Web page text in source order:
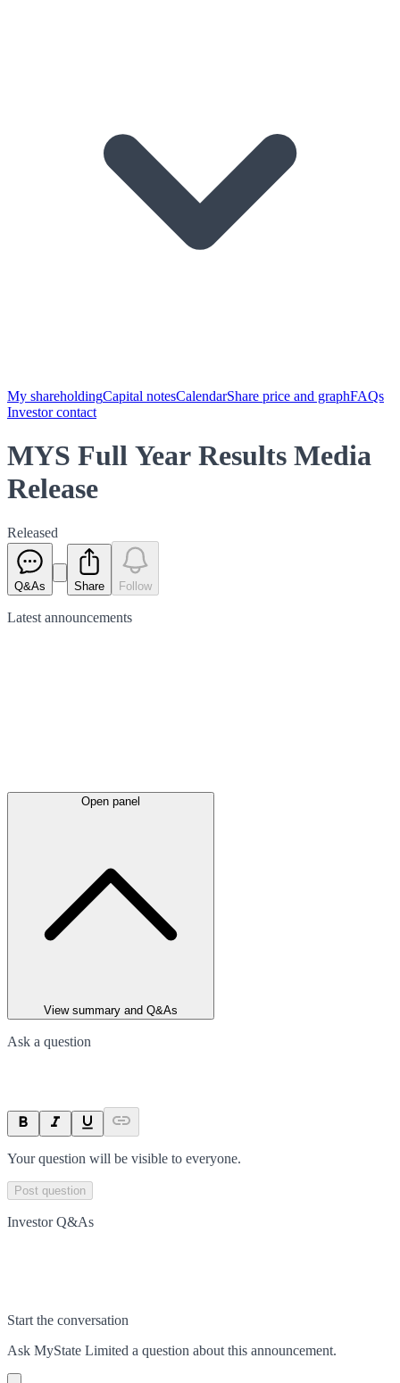
My shareholdingCapital notesCalendarShare price and graphFAQs
Investor contact
MYS Full Year Results Media
Release
Released
Q&As Share Follow
Latest announcements
Open panel
View summary and Q&As
Ask a question
Your question will be visible to everyone.
Post question
Investor Q&As
Start the conversation
Ask MyState Limited a question about this announcement.